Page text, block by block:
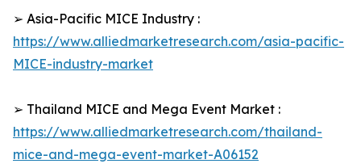
➢ Asia-Pacific MICE Industry :
https://www.alliedmarketresearch.com/asia-pacific-
MICE-industry-market
➢ Thailand MICE and Mega Event Market :
https://www.alliedmarketresearch.com/thailand-
mice-and-mega-event-market-A06152